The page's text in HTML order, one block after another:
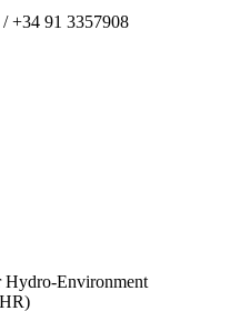
/ +34 91 3357908